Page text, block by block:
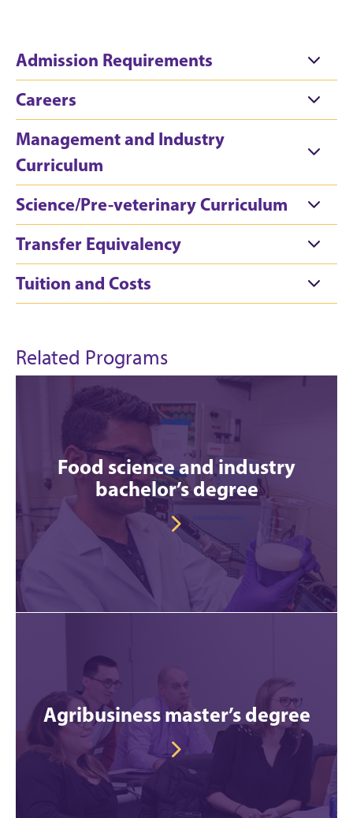
Admission Requirements
Careers
Management and Industry
Curriculum
Science/Pre-veterinary Curriculum
Transfer Equivalency
Tuition and Costs
Related Programs
Food science and industry
bachelor’s degree
Agribusiness master’s degree